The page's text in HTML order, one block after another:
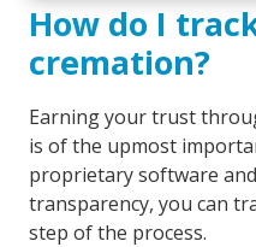
How do I
cremation?
Earning your trust
is of the upmost
proprietary software
transparency, you can
step of the process.